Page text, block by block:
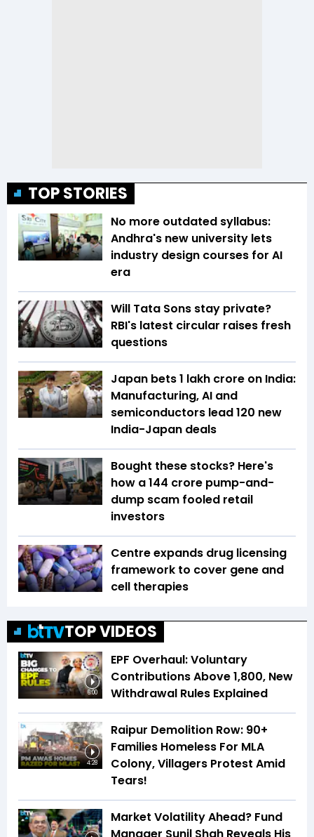
TOP STORIES
No more outdated syllabus:
Andhra's new university lets
industry design courses for AI
era
Will Tata Sons stay private?
RBI's latest circular raises fresh
questions
Japan bets ₹1 lakh crore on India:
Manufacturing, AI and
semiconductors lead 120 new
India-Japan deals
Bought these stocks? Here's
how a ₹144 crore pump-and-
dump scam fooled retail
investors
Centre expands drug licensing
framework to cover gene and
cell therapies
TOP VIDEOS
6:00
EPF Overhaul: Voluntary
Contributions Above ₹1,800, New
Withdrawal Rules Explained
4:28
Raipur Demolition Row: 90+
Families Homeless For MLA
Colony, Villagers Protest Amid
Tears!
Market Volatility Ahead? Fund
Manager Sunil Shah Reveals His